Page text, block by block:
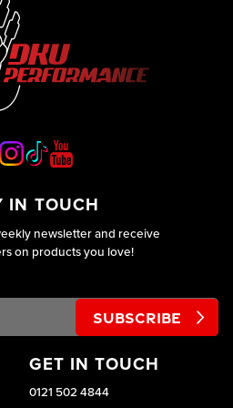
GET IN TOUCH
0121 502 4844
IN TOUCH
newsletter and receive
on products you love!